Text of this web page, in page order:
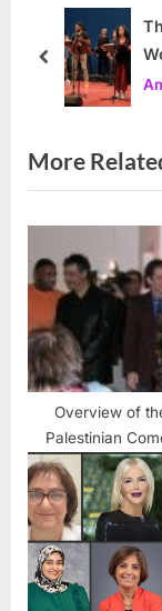
P
t
s
t
:
prev
More
Overview of
Palestinian